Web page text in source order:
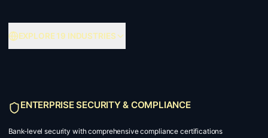
EXPLORE 19 INDUSTRIES
ENTERPRISE SECURITY & COMPLIANCE
Bank-level security with comprehensive compliance certifications